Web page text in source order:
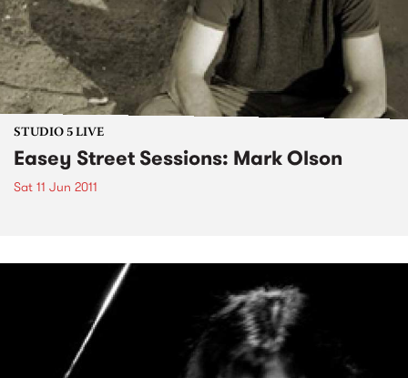
STUDIO 5 LIVE
Easey Street Sessions: Mark Olson
Sat 11 Jun 2011